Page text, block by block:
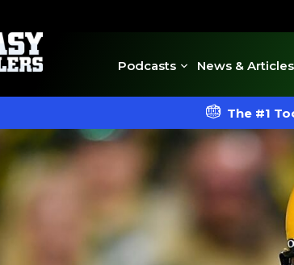
Podcasts News & Articles
The #1